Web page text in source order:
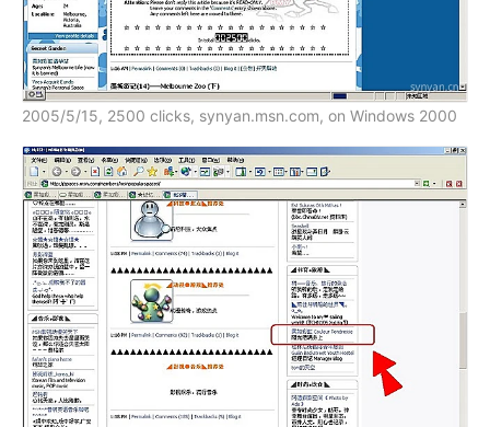
2005/5/15, 2500 clicks, synyan.msn.com, on Windows 2000